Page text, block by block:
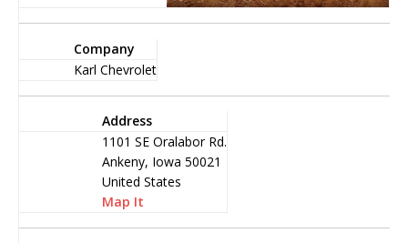
Company
Karl Chevrolet
Address
1101 SE Oralabor Rd.
Ankeny, Iowa 50021
United States
Map It